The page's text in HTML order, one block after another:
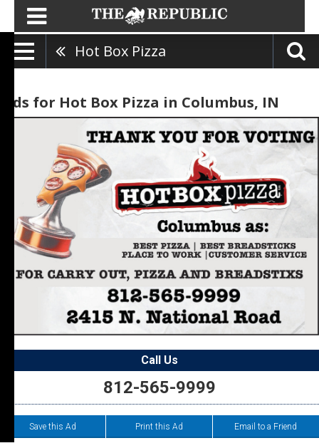
Hot Box Pizza
Ads for Hot Box Pizza in Columbus, IN
Call Us
812-565-9999
Save this Ad Print this Ad Email to a Friend